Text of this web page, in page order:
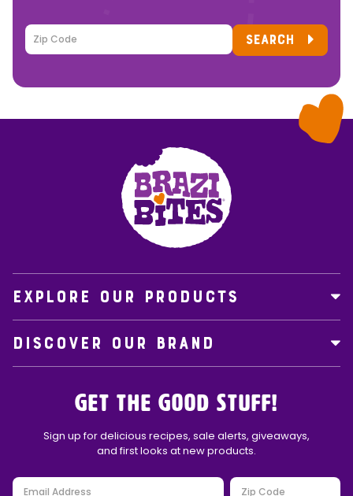
SEARCH
EXPLORE OUR PRODUCTS
DISCOVER OUR BRAND
Get the Good Stuff!
Sign up for delicious recipes, sale alerts, giveaways,
and first looks at new products.